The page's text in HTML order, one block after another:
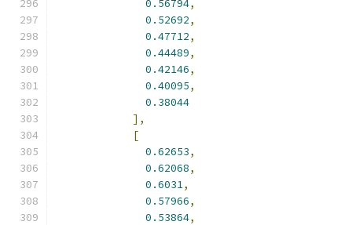
0.56794,
0.52692,
0.47712,
0.44489,
0.42146,
0.40095,
0.38044
],
[
0.62653,
0.62068,
0.6031,
0.57966,
0.53864,